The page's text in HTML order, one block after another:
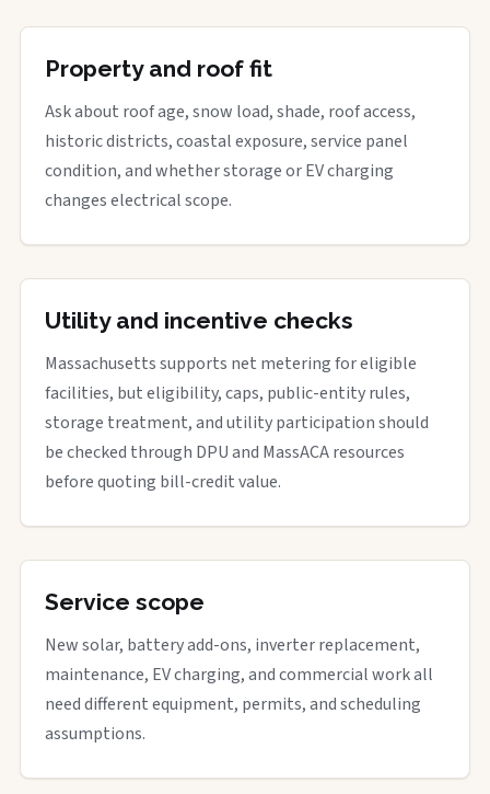
Property and roof fit
Ask about roof age, snow load, shade, roof access,
historic districts, coastal exposure, service panel
condition, and whether storage or EV charging
changes electrical scope.
Utility and incentive checks
Massachusetts supports net metering for eligible
facilities, but eligibility, caps, public-entity rules,
storage treatment, and utility participation should
be checked through DPU and MassACA resources
before quoting bill-credit value.
Service scope
New solar, battery add-ons, inverter replacement,
maintenance, EV charging, and commercial work all
need different equipment, permits, and scheduling
assumptions.